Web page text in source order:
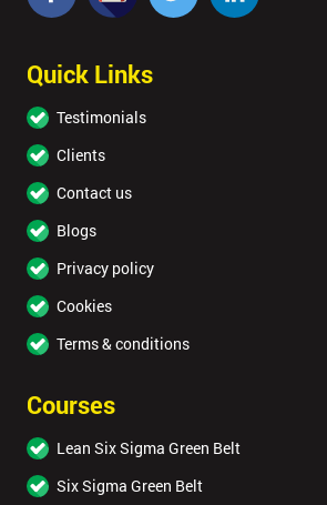
Quick Links
Testimonials
Clients
Contact us
Blogs
Privacy policy
Cookies
Terms & conditions
Courses
Lean Six Sigma Green Belt
Six Sigma Green Belt